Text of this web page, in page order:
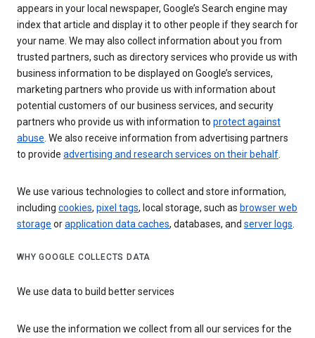
appears in your local newspaper, Google’s Search engine may
index that article and display it to other people if they search for
your name. We may also collect information about you from
trusted partners, such as directory services who provide us with
business information to be displayed on Google’s services,
marketing partners who provide us with information about
potential customers of our business services, and security
partners who provide us with information to protect against
abuse. We also receive information from advertising partners
to provide advertising and research services on their behalf.
We use various technologies to collect and store information,
including cookies, pixel tags, local storage, such as browser web
storage orapplication data caches, databases, and server logs.
WHY GOOGLE COLLECTS DATA
We use data to build better services
We use the information we collect from all our services for the